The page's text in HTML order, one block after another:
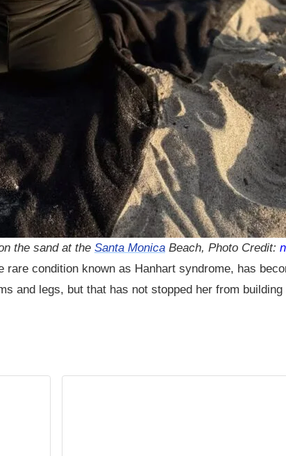
the sand at the Santa Monica Beach, Photo Credit:
rare condition known as Hanhart syndrome, has
and legs, but that has not stopped her from